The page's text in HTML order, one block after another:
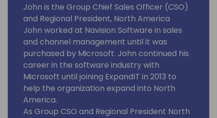
John is the Group Chief Sales Officer (CSO)
and Regional President, North America
John worked at Navision Software in sales
and channel management until it was
purchased by Microsoft. John continued his
career in the software industry with
Microsoft until joining ExpandIT in 2013 to
help the organization expand into North
America.
As Group CSO and Regional President North